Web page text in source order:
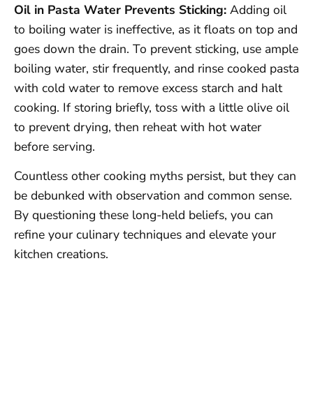
Oil in Pasta Water Prevents Sticking: Adding oil
to boiling water is ineffective, as it floats on top and
goes down the drain. To prevent sticking, use ample
boiling water, stir frequently, and rinse cooked pasta
with cold water to remove excess starch and halt
cooking. If storing briefly, toss with a little olive oil
to prevent drying, then reheat with hot water
before serving.
Countless other cooking myths persist, but they can
be debunked with observation and common sense.
By questioning these long-held beliefs, you can
refine your culinary techniques and elevate your
kitchen creations.